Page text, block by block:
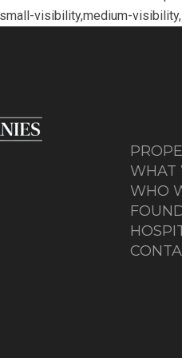
visibility,medium-
WHAT
WHO